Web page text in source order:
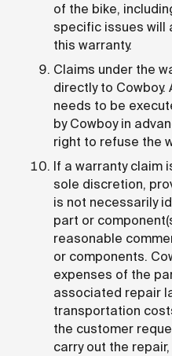
of the bike,
specific issues will
this warranty.
Claims under the
directly to Cowboy.
needs to be
by Cowboy in
right to refuse the
If a warranty claim
sole discretion,
is not necessarily
part or
reasonable
or components.
expenses of the
associated repair
transportation
the customer
carry out the